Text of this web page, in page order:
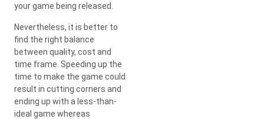
your game being released.
Nevertheless, it is better to
find the right balance
between quality, cost and
time frame. Speeding up the
time to make the game could
result in cutting corners and
ending up with a less-than-
ideal game whereas